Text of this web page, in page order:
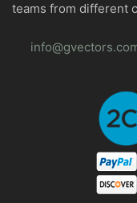
teams from different